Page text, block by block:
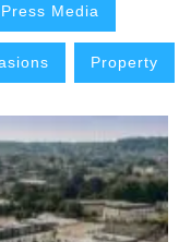
Media
Property